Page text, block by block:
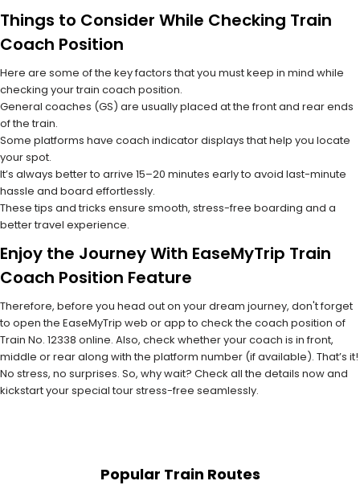
Things to Consider While Checking Train
Coach Position
Here are some of the key factors that you must keep in mind while
checking your train coach position.
General coaches (GS) are usually placed at the front and rear ends
of the train.
Some platforms have coach indicator displays that help you locate
your spot.
It’s always better to arrive 15–20 minutes early to avoid last-minute
hassle and board effortlessly.
These tips and tricks ensure smooth, stress-free boarding and a
better travel experience.
Enjoy the Journey With EaseMyTrip Train
Coach Position Feature
Therefore, before you head out on your dream journey, don't forget
to open the EaseMyTrip web or app to check the coach position of
Train No. 12338 online. Also, check whether your coach is in front,
middle or rear along with the platform number (if available). That’s it!
No stress, no surprises. So, why wait? Check all the details now and
kickstart your special tour stress-free seamlessly.
Popular Train Routes